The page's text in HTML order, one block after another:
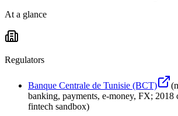
At a glance
Regulators
Banque Centrale de Tunisie (BCT) (
banking, payments, e-money, FX;
fintech sandbox)